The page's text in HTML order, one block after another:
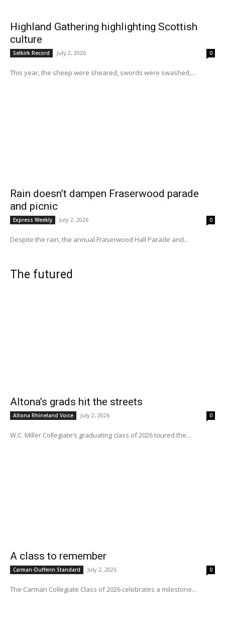
Highland Gathering highlighting Scottish
culture
Selkirk Record July 2, 2026 0
This year, the sheep were sheared, swords were swashed,...
Rain doesn’t dampen Fraserwood parade
and picnic
Express Weekly July 2, 2026 0
Despite the rain, the annual Fraserwood Hall Parade and...
The futured
Altona’s grads hit the streets
Altona Rhineland Voice July 2, 2026 0
W.C. Miller Collegiate’s graduating class of 2026 toured the...
A class to remember
Carman-Dufferin Standard July 2, 2026 0
The Carman Collegiate Class of 2026 celebrates a milestone...